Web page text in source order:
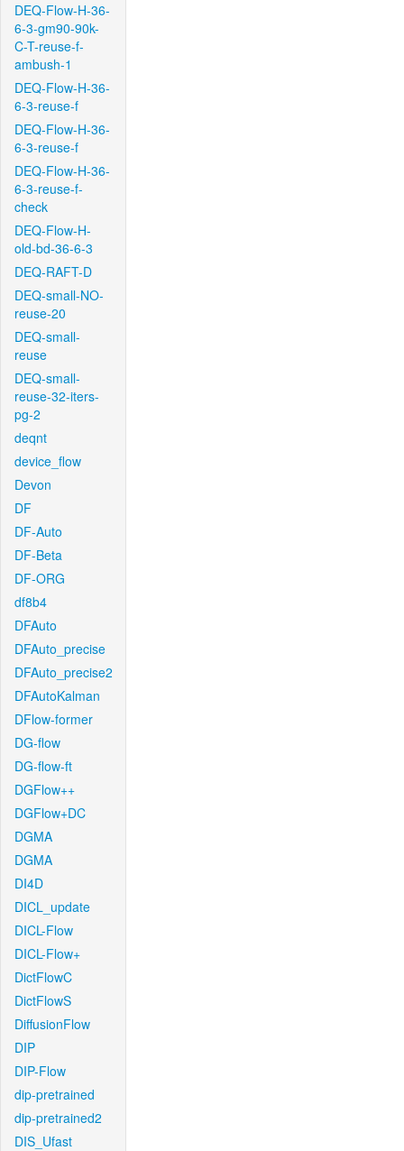
DEQ-Flow-H-36-
6-3-gm90-90k-
C-T-reuse-f-
ambush-1
DEQ-Flow-H-36-
6-3-reuse-f
DEQ-Flow-H-36-
6-3-reuse-f
DEQ-Flow-H-36-
6-3-reuse-f-
check
DEQ-Flow-H-
old-bd-36-6-3
DEQ-RAFT-D
DEQ-small-NO-
reuse-20
DEQ-small-
reuse
DEQ-small-
reuse-32-iters-
pg-2
deqnt
device_flow
Devon
DF
DF-Auto
DF-Beta
DF-ORG
df8b4
DFAuto
DFAuto_precise
DFAuto_precise2
DFAutoKalman
DFlow-former
DG-flow
DG-flow-ft
DGFlow++
DGFlow+DC
DGMA
DGMA
DI4D
DICL_update
DICL-Flow
DICL-Flow+
DictFlowC
DictFlowS
DiffusionFlow
DIP
DIP-Flow
dip-pretrained
dip-pretrained2
DIS_Ufast